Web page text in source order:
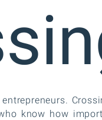
know how